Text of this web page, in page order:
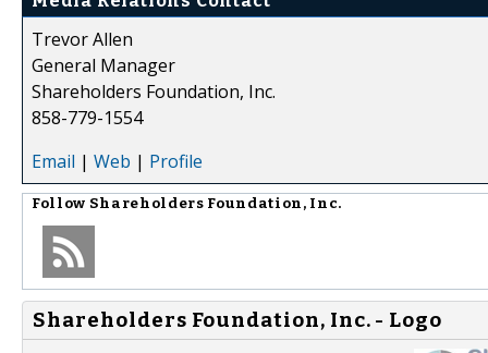
Trevor Allen
General Manager
Shareholders Foundation, Inc.
858-779-1554
Email | Web | Profile
Follow Shareholders Foundation, Inc.
Shareholders Foundation, Inc. - Logo